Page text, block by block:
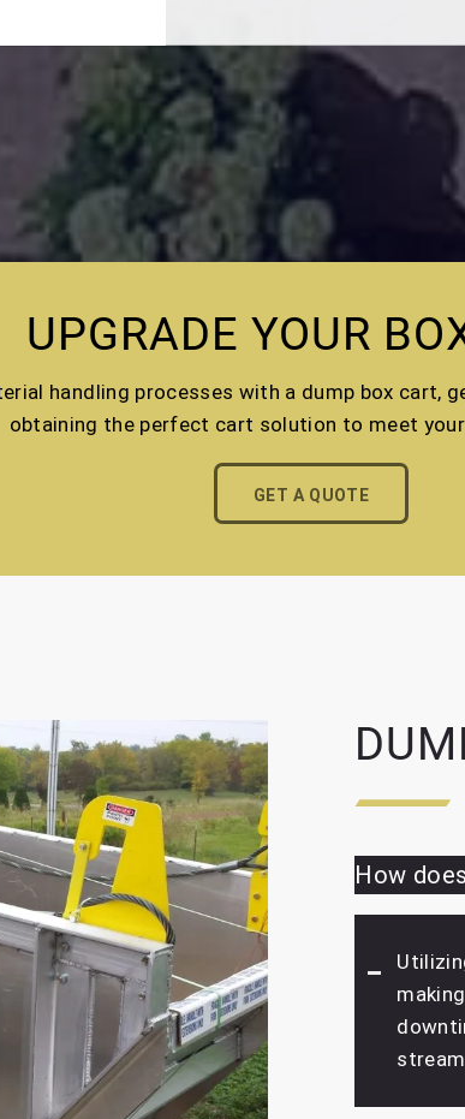
UPGRADE YOUR
handling processes with a dump box cart,
obtaining the perfect cart solution to meet
GET A QUOTE
How